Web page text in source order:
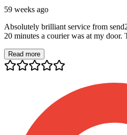
59 weeks ago
Absolutely brilliant service from
20 minutes a courier was at my door.
Read more